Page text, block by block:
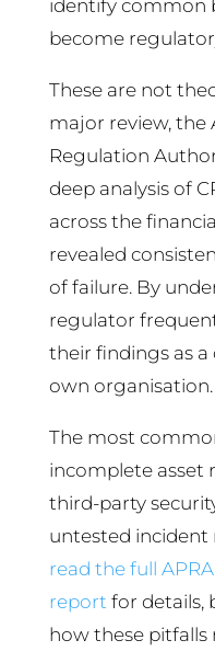
identify common
become
These are not
major review, the
Regulation
deep analysis of
across the
revealed
of failure. By
regulator
their findings as
own organisation.
The most
incomplete asset
third-party
untested incident
read the full
report for details,
how these pitfalls